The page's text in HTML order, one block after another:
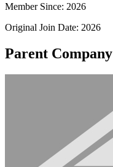
Member Since: 2026
Original Join Date: 2026
Parent Company